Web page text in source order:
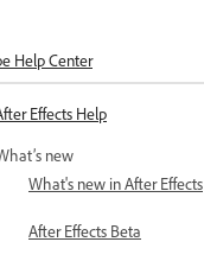
Help Center
Effects Help
new
What's new in After Effects
After Effects Beta